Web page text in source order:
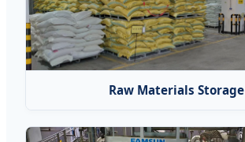
Raw Materials Storage